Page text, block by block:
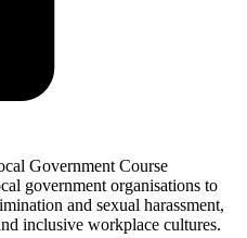
Government Course
government organisations to
and sexual harassment,
inclusive workplace cultures.